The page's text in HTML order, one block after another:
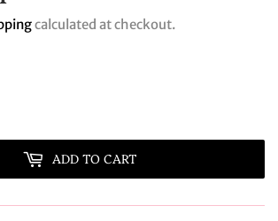
GBP
calculated at checkout.
ADD TO CART